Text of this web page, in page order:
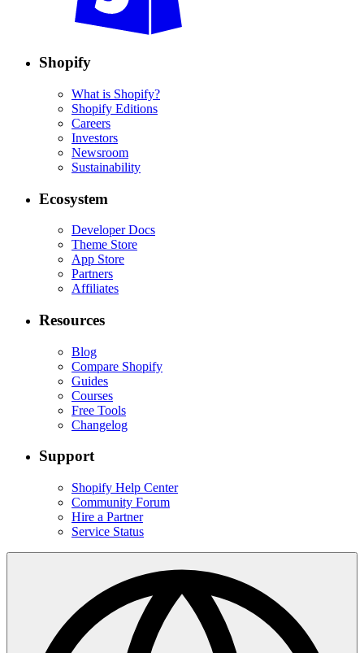
Shopify
What is Shopify?
Shopify Editions
Careers
Investors
Newsroom
Sustainability
Ecosystem
Developer Docs
Theme Store
App Store
Partners
Affiliates
Resources
Blog
Compare Shopify
Guides
Courses
Free Tools
Changelog
Support
Shopify Help Center
Community Forum
Hire a Partner
Service Status